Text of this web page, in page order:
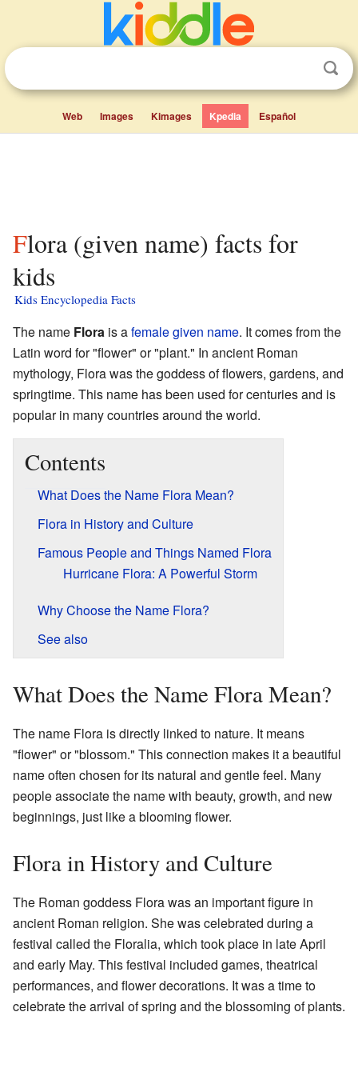
Web Images Kimages Kpedia Español
Flora (given name) facts for
kids
Kids Encyclopedia Facts
The name Flora is afemalegiven name. It comes from the
Latin word for "flower" or "plant." In ancient Roman
mythology, Flora was the goddess of flowers, gardens, and
springtime. This name has been used for centuries and is
popular in many countries around the world.
Contents
What Does the Name Flora Mean?
Flora in History and Culture
Famous People and Things Named Flora
Hurricane Flora: A Powerful Storm
Why Choose the Name Flora?
See also
What Does the Name Flora Mean?
The name Flora is directly linked to nature. It means
"flower" or "blossom." This connection makes it a beautiful
name often chosen for its natural and gentle feel. Many
people associate the name with beauty, growth, and new
beginnings, just like a blooming flower.
Flora in History and Culture
The Roman goddess Flora was an important figure in
ancient Roman religion. She was celebrated during a
festival called the Floralia, which took place in late April
and early May. This festival included games, theatrical
performances, and flower decorations. It was a time to
celebrate the arrival of spring and the blossoming of plants.